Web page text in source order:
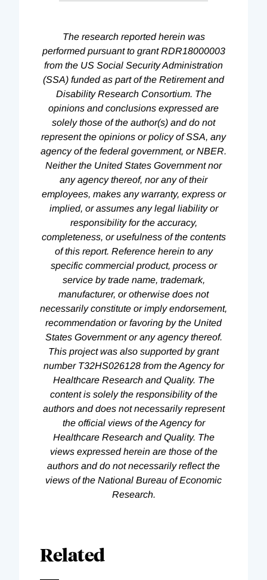
The research reported herein was
performed pursuant to grant RDR18000003
from the US Social Security Administration
(SSA) funded as part of the Retirement and
Disability Research Consortium. The
opinions and conclusions expressed are
solely those of the author(s) and do not
represent the opinions or policy of SSA, any
agency of the federal government, or NBER.
Neither the United States Government nor
any agency thereof, nor any of their
employees, makes any warranty, express or
implied, or assumes any legal liability or
responsibility for the accuracy,
completeness, or usefulness of the contents
of this report. Reference herein to any
specific commercial product, process or
service by trade name, trademark,
manufacturer, or otherwise does not
necessarily constitute or imply endorsement,
recommendation or favoring by the United
States Government or any agency thereof.
This project was also supported by grant
number T32HS026128 from the Agency for
Healthcare Research and Quality. The
content is solely the responsibility of the
authors and does not necessarily represent
the official views of the Agency for
Healthcare Research and Quality. The
views expressed herein are those of the
authors and do not necessarily reflect the
views of the National Bureau of Economic
Research.
Related